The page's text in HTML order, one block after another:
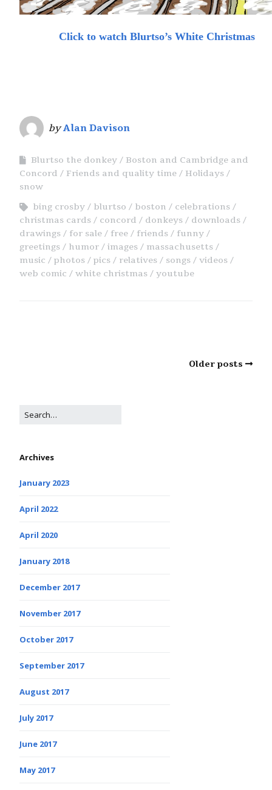
Click to watch Blurtso’s White Christmas
byAlan Davison
Blurtso the donkey
Boston and Cambridge and
Concord
Friends and quality time
Holidays
snow
bing crosby
blurtso boston
celebrations
christmas cards
concord donkeys
downloads
drawings
for sale free friends
funny
greetings
humor images
massachusetts
music
photos pics relatives songs
videos
web comic
white christmas youtube
Older posts
Archives
January 2023
April 2022
April 2020
January 2018
December 2017
November 2017
October 2017
September 2017
August 2017
July 2017
June 2017
May 2017